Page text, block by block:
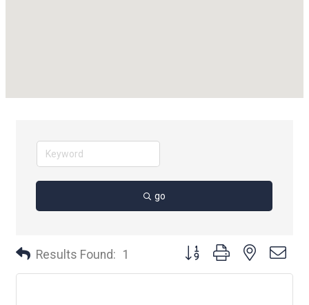
go
Results Found: 1 Button group with nested